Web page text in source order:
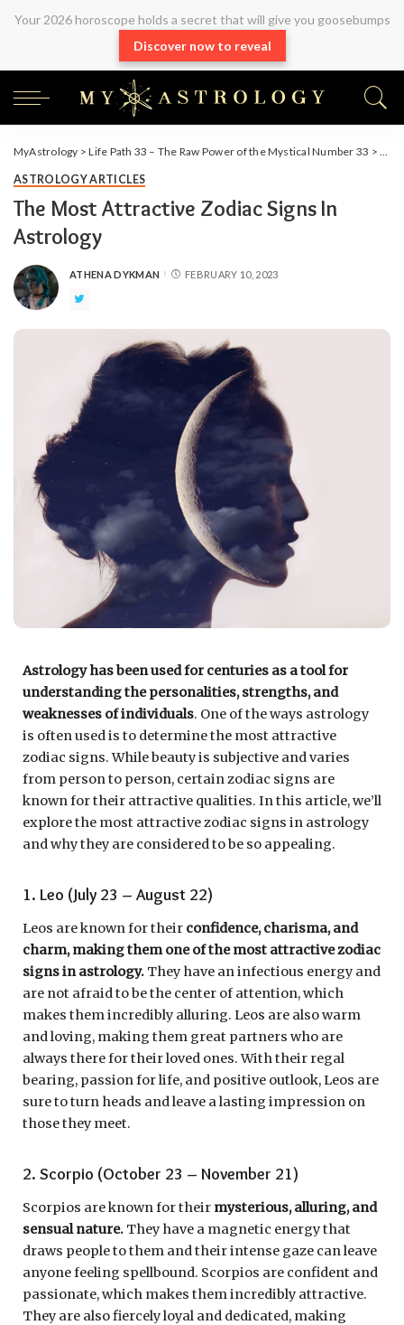
Your 2026 horoscope holds a secret that will give you goosebumps
Discover now to reveal
MyAstrology >Life Path 33 – The Raw Power of the Mystical Number 33 >
ASTROLOGY ARTICLES
The Most Attractive Zodiac Signs In
Astrology
ATHENA DYKMAN FEBRUARY 10, 2023
Astrology has been used for centuries as a tool for
understanding the personalities, strengths, and
weaknesses of individuals. One of the ways astrology
is often used is to determine the most attractive
zodiac signs. While beauty is subjective and varies
from person to person, certain zodiac signs are
known for their attractive qualities. In this article, we’ll
explore the most attractive zodiac signs in astrology
and why they are considered to be so appealing.
1. Leo (July 23 – August 22)
Leos are known for their confidence, charisma, and
charm, making them one of the most attractive zodiac
signs in astrology. They have an infectious energy and
are not afraid to be the center of attention, which
makes them incredibly alluring. Leos are also warm
and loving, making them great partners who are
always there for their loved ones. With their regal
bearing, passion for life, and positive outlook, Leos are
sure to turn heads and leave a lasting impression on
those they meet.
2. Scorpio (October 23 – November 21)
Scorpios are known for their mysterious, alluring, and
sensual nature. They have a magnetic energy that
draws people to them and their intense gaze can leave
anyone feeling spellbound. Scorpios are confident and
passionate, which makes them incredibly attractive.
They are also fiercely loyal and dedicated, making